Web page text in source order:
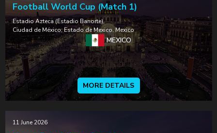
Football World Cup (Match 1)
Estadio Azteca (Estadio Banorte),
Ciudad de México, Estado de Mexico, Mexico
MEXICO
MORE DETAILS
11 June 2026